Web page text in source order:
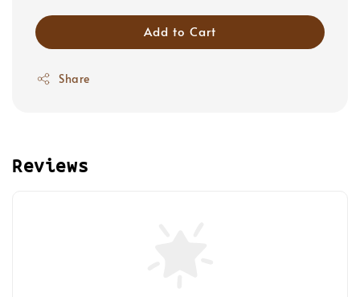
Add to Cart
Share
Reviews